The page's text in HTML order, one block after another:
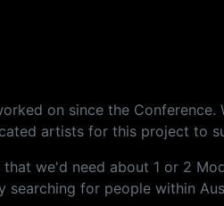
on since the Conference.
artists for this project to
we'd need about 1 or 2
searching for people within